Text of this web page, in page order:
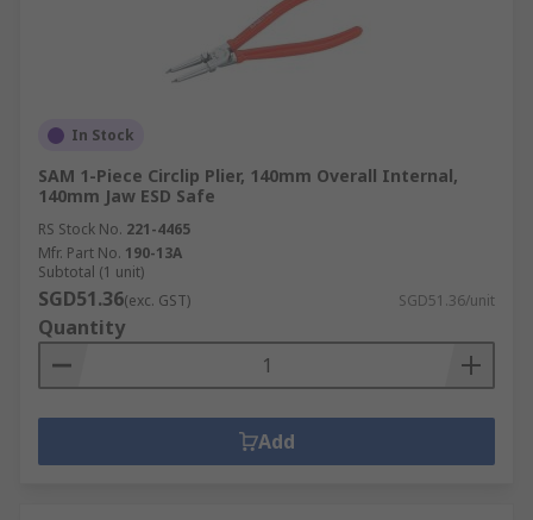
In Stock
SAM 1-Piece Circlip Plier, 140mm Overall Internal,
140mm Jaw ESD Safe
RS Stock No. 221-4465
Mfr. Part No. 190-13A
Subtotal (1 unit)
SGD51.36(exc. GST) SGD51.36/unit
Quantity
Add